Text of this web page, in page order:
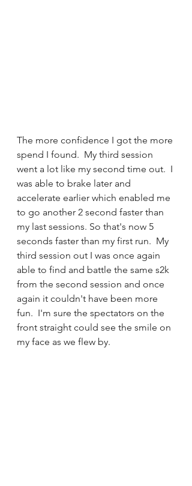
The more confidence I got the more
spend I found.  My third session
went a lot like my second time out.  I
was able to brake later and
accelerate earlier which enabled me
to go another 2 second faster than
my last sessions. So that's now 5
seconds faster than my first run.  My
third session out I was once again
able to find and battle the same s2k
from the second session and once
again it couldn't have been more
fun.  I'm sure the spectators on the
front straight could see the smile on
my face as we flew by.